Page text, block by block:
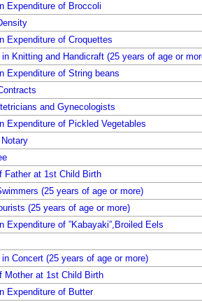
Expenditure of Broccoli
Expenditure of Croquettes
Knitting and Handicraft (25 years of age or
Expenditure of String beans
and Gynecologists
Expenditure of Pickled Vegetables
Father at 1st Child Birth
(25 years of age or more)
(25 years of age or more)
Expenditure of ”Kabayaki”,Broiled Eels
Concert (25 years of age or more)
Mother at 1st Child Birth
Expenditure of Butter